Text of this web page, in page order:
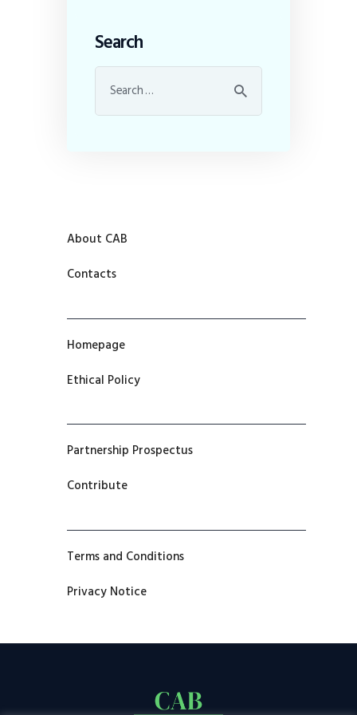
Search
About CAB
Contacts
Homepage
Ethical Policy
Partnership Prospectus
Contribute
Terms and Conditions
Privacy Notice